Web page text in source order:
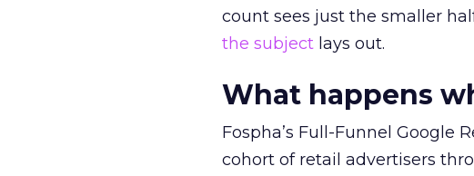
count sees just the smaller
the subject lays out.
What happens
Fospha’s Full-Funnel Google
cohort of retail advertisers